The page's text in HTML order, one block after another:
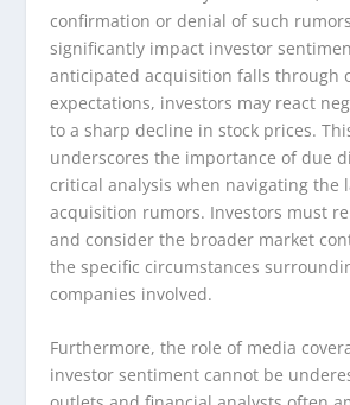
confirmation or denial of such
significantly impact investor
anticipated acquisition falls through
expectations, investors may react
to a sharp decline in stock prices.
underscores the importance of due
critical analysis when navigating the
acquisition rumors. Investors must
and consider the broader market
the specific circumstances
companies involved.
Furthermore, the role of media
investor sentiment cannot be